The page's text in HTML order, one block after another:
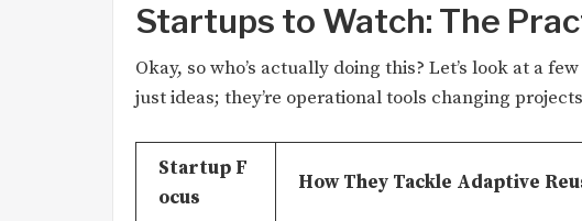
Startups to Watch: The
Okay, so who’s actually doing this? Let’s look at a
just ideas; they’re operational tools changing
Startup F
ocus
How They Tackle Adaptive